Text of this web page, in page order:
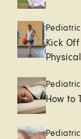
Kick
How to